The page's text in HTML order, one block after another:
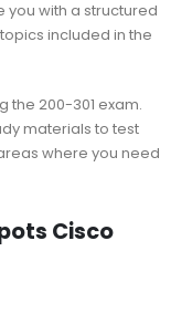
you with a structured
included in the
the 200-301 exam.
materials to test
where you need
Cisco